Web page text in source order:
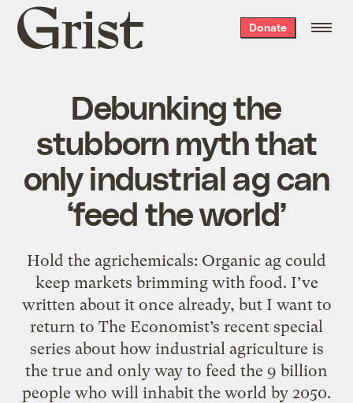
Grist
home
Donate
Debunking the
stubborn myth that
only industrial ag can
‘feed the world’
Hold the agrichemicals: Organic ag could
keep markets brimming with food. I’ve
written about it once already, but I want to
return to The Economist’s recent special
series about how industrial agriculture is
the true and only way to feed the 9 billion
people who will inhabit the world by 2050.